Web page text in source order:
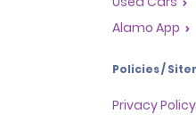
Alamo App
Policies /
Privacy Policy